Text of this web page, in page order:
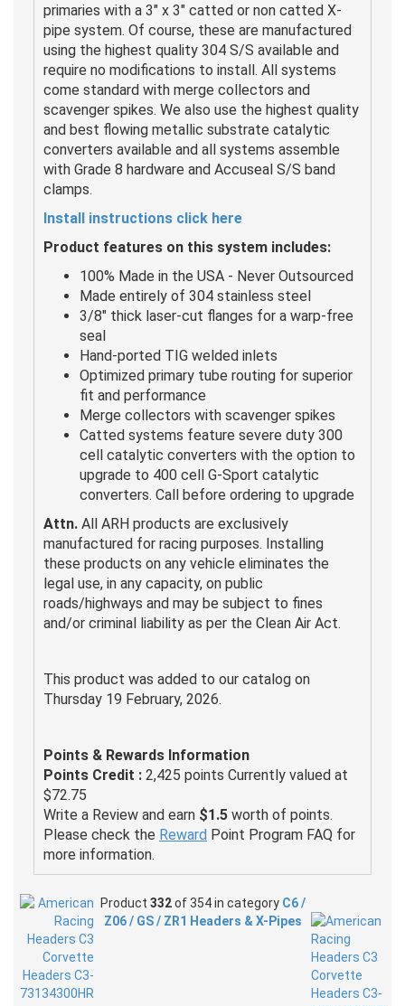
primaries with a 3" x 3" catted or non catted X-
pipe system. Of course, these are manufactured
using the highest quality 304 S/S available and
require no modifications to install. All systems
come standard with merge collectors and
scavenger spikes. We also use the highest quality
and best flowing metallic substrate catalytic
converters available and all systems assemble
with Grade 8 hardware and Accuseal S/S band
clamps.
Install instructions click here
Product features on this system includes:
100% Made in the USA - Never Outsourced
Made entirely of 304 stainless steel
3/8" thick laser-cut flanges for a warp-free
seal
Hand-ported TIG welded inlets
Optimized primary tube routing for superior
fit and performance
Merge collectors with scavenger spikes
Catted systems feature severe duty 300
cell catalytic converters with the option to
upgrade to 400 cell G-Sport catalytic
converters. Call before ordering to upgrade
Attn. All ARH products are exclusively
manufactured for racing purposes. Installing
these products on any vehicle eliminates the
legal use, in any capacity, on public
roads/highways and may be subject to fines
and/or criminal liability as per the Clean Air Act.
This product was added to our catalog on
Thursday 19 February, 2026.
Points & Rewards Information
Points Credit : 2,425 points Currently valued at
$72.75
Write a Review and earn $1.5 worth of points.
Please check the Reward Point Program FAQ for
more information.
Product 332of 354 in category C6 /
Z06 / GS / ZR1 Headers & X-Pipes